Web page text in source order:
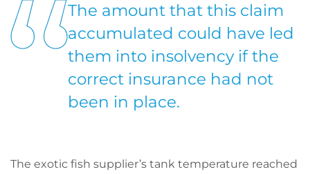
The amount that this claim
accumulated could have led
them into insolvency if the
correct insurance had not
been in place.
The exotic fish supplier’s tank temperature reached